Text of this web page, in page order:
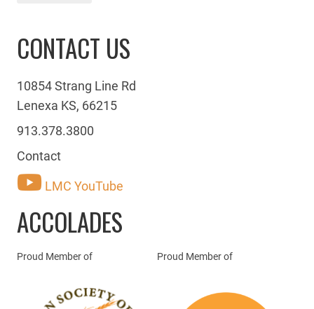
CONTACT US
10854 Strang Line Rd
Lenexa KS, 66215
913.378.3800
Contact
LMC YouTube
ACCOLADES
Proud Member of Proud Member of